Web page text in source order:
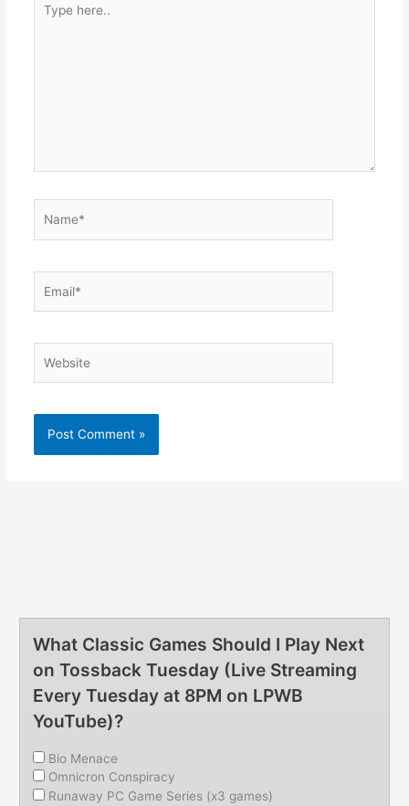
What Classic Games Should I Play Next
on Tossback Tuesday (Live Streaming
Every Tuesday at 8PM on LPWB
YouTube)?
Bio Menace
Omnicron Conspiracy
Runaway PC Game Series (x3 games)